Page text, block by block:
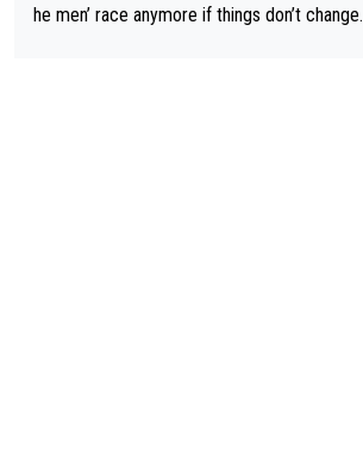
he men’ race anymore if things don’t change.